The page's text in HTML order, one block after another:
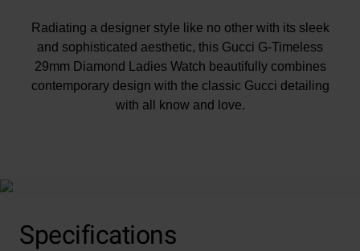
Radiating a designer style like no other with its sleek
and sophisticated aesthetic, this Gucci G-Timeless
29mm Diamond Ladies Watch beautifully combines
contemporary design with the classic Gucci detailing
with all know and love.
Specifications